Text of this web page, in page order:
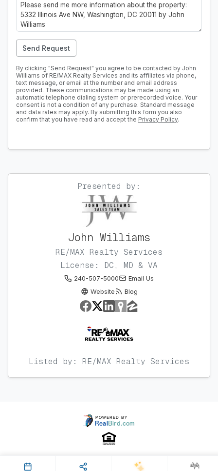
Send Request
By clicking "Send Request" you agree to be contacted by John
Williams of RE/MAX Realty Services and its affiliates via phone,
text message, or email at the number and email address
provided. These communications may be made using an
automatic telephone dialing system or prerecorded voice. Your
consent is not a condition of any purchase. Standard message
and data rates may apply. By submitting this form you also
confirm that you have read and accept the Privacy Policy.
Presented by:
John Williams
RE/MAX Realty Services
License: DC, MD & VA
240-507-5000
Email Us
Website
Blog
Listed by: RE/MAX Realty Services